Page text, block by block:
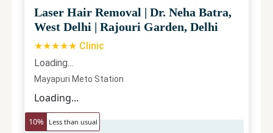
Laser Hair Removal | Dr. Neha Batra,
West Delhi | Rajouri Garden, Delhi
★★★★★ Clinic
Loading...
Mayapuri Meto Station
Loading...
10% Less than usual